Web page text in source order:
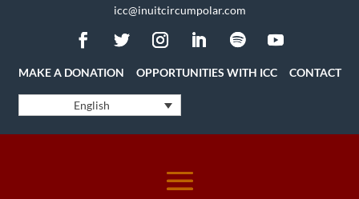
icc@inuitcircumpolar.com
MAKE A DONATION OPPORTUNITIES WITH ICC CONTACT
English